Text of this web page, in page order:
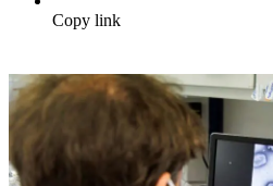
Copy link